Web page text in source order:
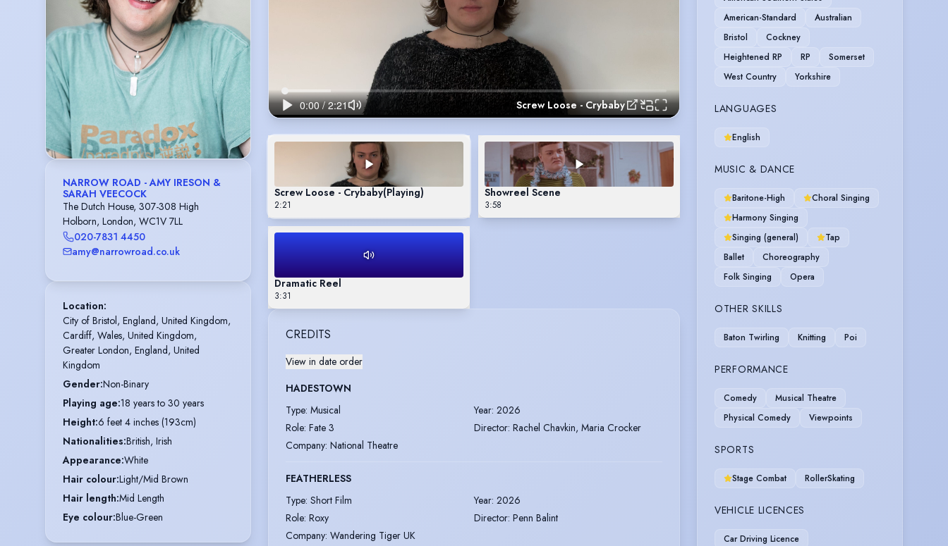
NARROW ROAD - AMY IRESON &
SARAH VEECOCK
The Dutch House, 307-308 High
Holborn, London, WC1V 7LL
020-7831 4450
amy@narrowroad.co.uk
Location:
City of Bristol, England, United Kingdom,
Cardiff, Wales, United Kingdom,
Greater London, England, United
Kingdom
Gender:Non-Binary
Playing age:18 years to 30 years
Height:6 feet 4 inches (193cm)
Nationalities:British, Irish
Appearance:White
Hair colour:Light/Mid Brown
Hair length:Mid Length
Eye colour:Blue-Green
Screw Loose - Crybaby
Screw Loose - Crybaby(Playing)
2:21
Showreel Scene
3:58
Dramatic Reel
3:31
CREDITS
View in date order
HADESTOWN
Type: Musical Year: 2026
Role: Fate 3 Director: Rachel Chavkin, Maria Crocker
Company: National Theatre
FEATHERLESS
Type: Short Film Year: 2026
Role: Roxy Director: Penn Balint
Company: Wandering Tiger UK
American-Standard
Australian
Bristol
Cockney
Heightened RP
RP
Somerset
West Country
Yorkshire
LANGUAGES
English
MUSIC & DANCE
Baritone-High
Choral Singing
Harmony Singing
Singing (general)
Tap
Ballet
Choreography
Folk Singing
Opera
OTHER SKILLS
Baton Twirling Knitting Poi
PERFORMANCE
Comedy
Musical Theatre
Physical Comedy
Viewpoints
SPORTS
Stage Combat RollerSkating
VEHICLE LICENCES
Car Driving Licence